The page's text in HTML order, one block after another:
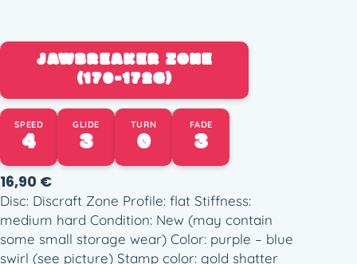
JAWBREAKER ZONE
(170-172G)
SPEED
4 GLIDE
3 TURN
0 FADE
3
16,90 €
Disc: Discraft Zone Profile: flat Stiffness:
medium hard Condition: New (may contain
some small storage wear) Color: purple – blue
swirl (see picture) Stamp color: gold shatter